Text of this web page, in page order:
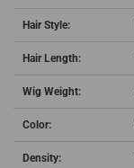
Hair Style:
Hair Length:
Wig Weight:
Color:
Density: